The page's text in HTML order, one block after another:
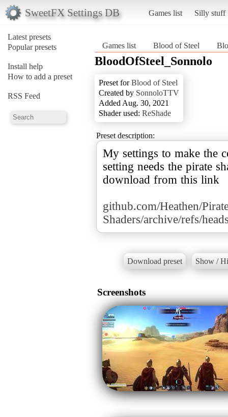
SweetFX Settings DB Games list Silly stuff
Latest presets
Popular presets
Install help
How to add a preset
RSS Feed
Games list Blood of Steel
BloodOfSteel_Sonnolo
Preset forBlood of Steel
Created by SonnoloTTV
Added Aug. 30, 2021
Shader used: ReShade
Preset description:
My settings to make the
setting needs the pirate
download from this link
github.com/Heathen/
Shaders/archive/refs/
Download preset Show /
Screenshots